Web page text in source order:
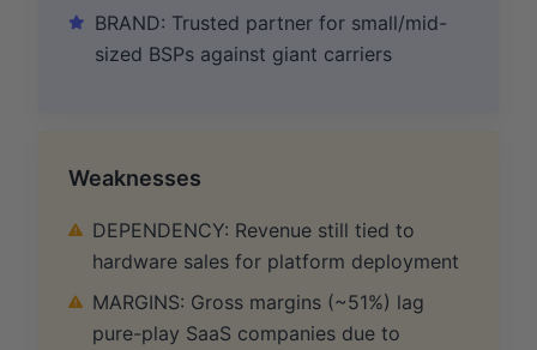
BRAND: Trusted partner for small/mid-
sized BSPs against giant carriers
Weaknesses
DEPENDENCY: Revenue still tied to
hardware sales for platform deployment
MARGINS: Gross margins (~51%) lag
pure-play SaaS companies due to